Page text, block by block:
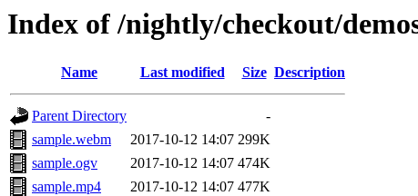
Index of /nightly/checkout/
Name Last modified Size Description
Parent Directory
-
sample.webm
2017-10-12 14:07 299K
sample.ogv
2017-10-12 14:07 474K
sample.mp4
2017-10-12 14:07 477K